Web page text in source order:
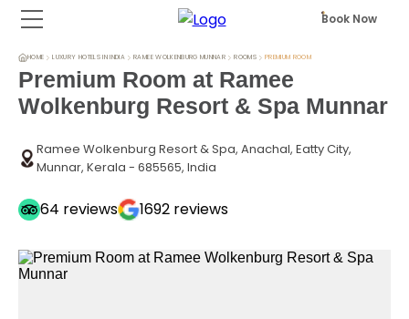
Book Now
HOME LUXURY HOTELS IN INDIA RAMEE WOLKENBURG MUNNAR ROOMS PREMIUM ROOM
Premium Room at Ramee
Wolkenburg Resort & Spa Munnar
Ramee Wolkenburg Resort & Spa, Anachal, Eatty City,
Munnar, Kerala - 685565, India
64 reviews 1692 reviews